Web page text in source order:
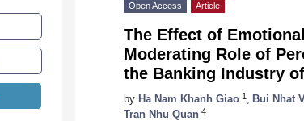
Open Access Article
The Effect of
Moderating Role of
the Banking Industry
by Ha Nam Khanh Giao 1 Bui Nhat
Tran Nhu Quan 4